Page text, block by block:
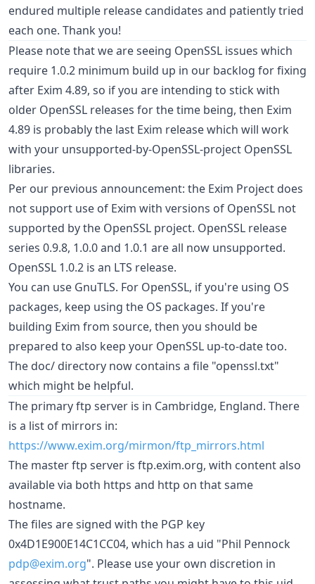
endured multiple release candidates and patiently tried
each one. Thank you!
Please note that we are seeing OpenSSL issues which
require 1.0.2 minimum build up in our backlog for fixing
after Exim 4.89, so if you are intending to stick with
older OpenSSL releases for the time being, then Exim
4.89 is probably the last Exim release which will work
with your unsupported-by-OpenSSL-project OpenSSL
libraries.
Per our previous announcement: the Exim Project does
not support use of Exim with versions of OpenSSL not
supported by the OpenSSL project. OpenSSL release
series 0.9.8, 1.0.0 and 1.0.1 are all now unsupported.
OpenSSL 1.0.2 is an LTS release.
You can use GnuTLS. For OpenSSL, if you're using OS
packages, keep using the OS packages. If you're
building Exim from source, then you should be
prepared to also keep your OpenSSL up-to-date too.
The doc/ directory now contains a file "openssl.txt"
which might be helpful.
The primary ftp server is in Cambridge, England. There
is a list of mirrors in:
https://www.exim.org/mirmon/ftp_mirrors.html
The master ftp server is ftp.exim.org, with content also
available via both https and http on that same
hostname.
The files are signed with the PGP key
0x4D1E900E14C1CC04, which has a uid "Phil Pennock
pdp@exim.org". Please use your own discretion in